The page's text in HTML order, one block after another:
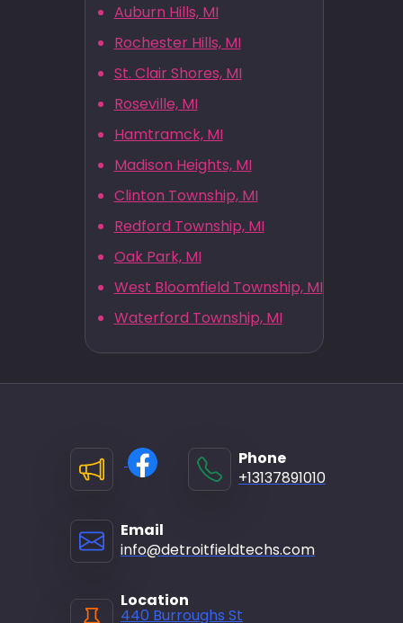
Auburn Hills, MI
Rochester Hills, MI
St. Clair Shores, MI
Roseville, MI
Hamtramck, MI
Madison Heights, MI
Clinton Township, MI
Redford Township, MI
Oak Park, MI
West Bloomfield Township, MI
Waterford Township, MI
Phone
+13137891010
Email
info@detroitfieldtechs.com
Location
440 Burroughs St